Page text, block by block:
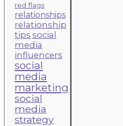
red flags
relationships
relationship
tips social
media
influencers
social
media
marketing
social
media
strategy